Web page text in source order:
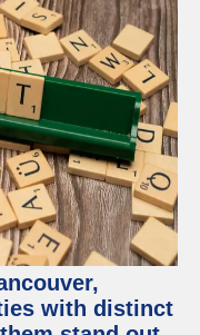
with distinct